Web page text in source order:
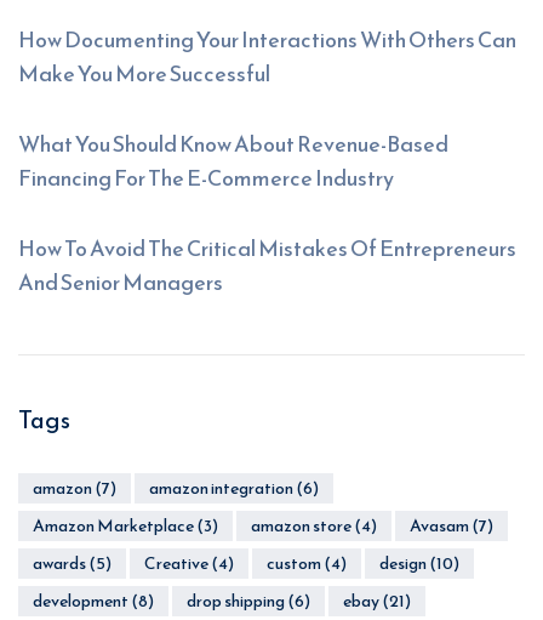
How Documenting Your Interactions With Others Can
Make You More Successful
What You Should Know About Revenue-Based
Financing For The E-Commerce Industry
How To Avoid The Critical Mistakes Of Entrepreneurs
And Senior Managers
Tags
amazon(7) amazon integration(6)
Amazon Marketplace(3) amazon store(4) Avasam(7)
awards(5) Creative(4) custom(4) design(10)
development(8) drop shipping(6) ebay(21)